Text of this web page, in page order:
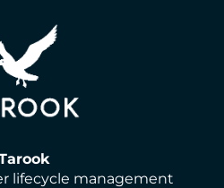
lifecycle management